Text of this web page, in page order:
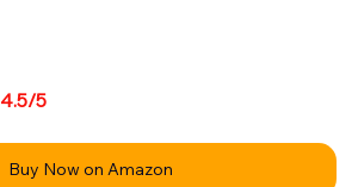
4.5/5
Buy Now on Amazon